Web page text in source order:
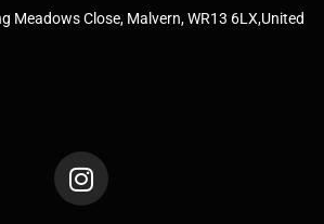
Meadows Close, Malvern, WR13 6LX,United